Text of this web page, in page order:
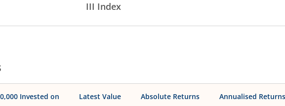
III Index
Invested on Latest Value Absolute Returns Annualised Returns